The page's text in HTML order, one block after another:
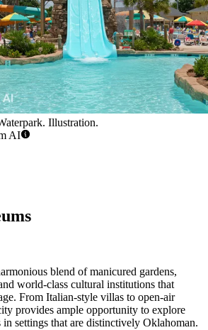
Illustration.
AI
blend of manicured gardens,
world-class cultural institutions that
From Italian-style villas to open-air
provides ample opportunity to explore
in settings that are distinctively Oklahoman.